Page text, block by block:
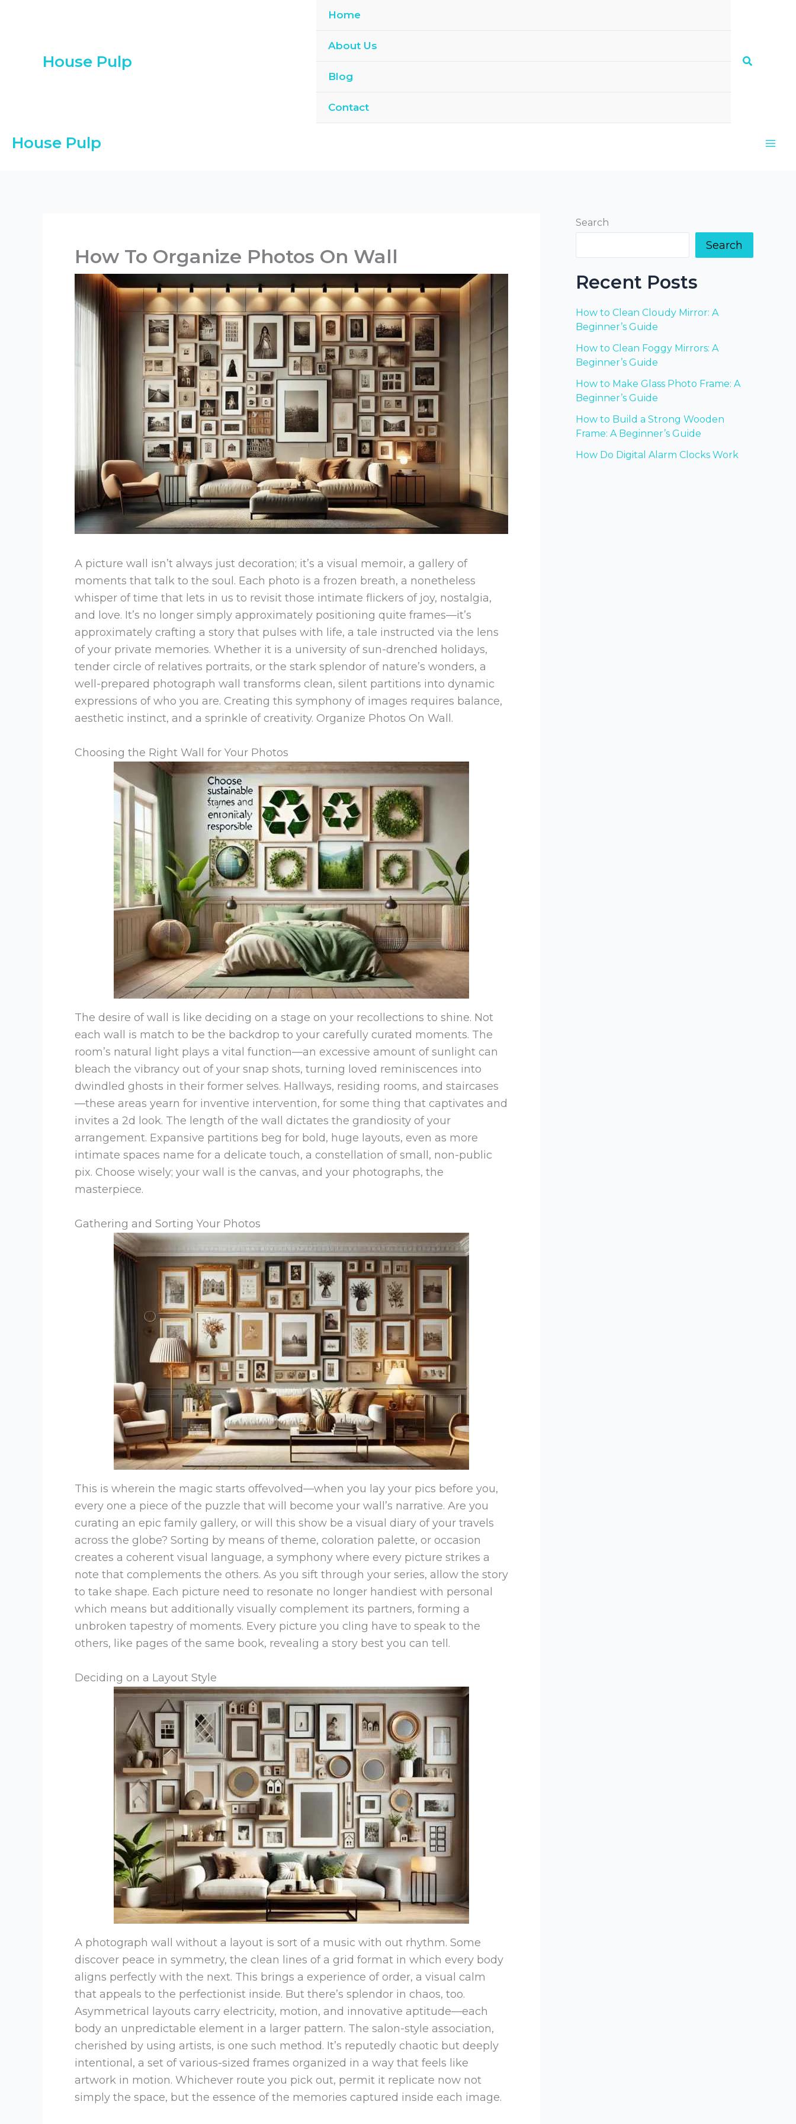
House Pulp
Home
About Us
Blog
Contact
Search
House Pulp
How To Organize Photos On Wall
A picture wall isn’t always just decoration; it’s a visual memoir, a gallery of
moments that talk to the soul. Each photo is a frozen breath, a nonetheless
whisper of time that lets in us to revisit those intimate flickers of joy, nostalgia,
and love. It’s no longer simply approximately positioning quite frames—it’s
approximately crafting a story that pulses with life, a tale instructed via the lens
of your private memories. Whether it is a university of sun-drenched holidays,
tender circle of relatives portraits, or the stark splendor of nature’s wonders, a
well-prepared photograph wall transforms clean, silent partitions into dynamic
expressions of who you are. Creating this symphony of images requires balance,
aesthetic instinct, and a sprinkle of creativity. Organize Photos On Wall.
Choosing the Right Wall for Your Photos
The desire of wall is like deciding on a stage on your recollections to shine. Not
each wall is match to be the backdrop to your carefully curated moments. The
room’s natural light plays a vital function—an excessive amount of sunlight can
bleach the vibrancy out of your snap shots, turning loved reminiscences into
dwindled ghosts in their former selves. Hallways, residing rooms, and staircases
—these areas yearn for inventive intervention, for some thing that captivates and
invites a 2d look. The length of the wall dictates the grandiosity of your
arrangement. Expansive partitions beg for bold, huge layouts, even as more
intimate spaces name for a delicate touch, a constellation of small, non-public
pix. Choose wisely; your wall is the canvas, and your photographs, the
masterpiece.
Gathering and Sorting Your Photos
This is wherein the magic starts offevolved—when you lay your pics before you,
every one a piece of the puzzle that will become your wall’s narrative. Are you
curating an epic family gallery, or will this show be a visual diary of your travels
across the globe? Sorting by means of theme, coloration palette, or occasion
creates a coherent visual language, a symphony where every picture strikes a
note that complements the others. As you sift through your series, allow the story
to take shape. Each picture need to resonate no longer handiest with personal
which means but additionally visually complement its partners, forming a
unbroken tapestry of moments. Every picture you cling have to speak to the
others, like pages of the same book, revealing a story best you can tell.
Deciding on a Layout Style
A photograph wall without a layout is sort of a music with out rhythm. Some
discover peace in symmetry, the clean lines of a grid format in which every body
aligns perfectly with the next. This brings a experience of order, a visual calm
that appeals to the perfectionist inside. But there’s splendor in chaos, too.
Asymmetrical layouts carry electricity, motion, and innovative aptitude—each
body an unpredictable element in a larger pattern. The salon-style association,
cherished by using artists, is one such method. It’s reputedly chaotic but deeply
intentional, a set of various-sized frames organized in a way that feels like
artwork in motion. Whichever route you pick out, permit it replicate now not
simply the space, but the essence of the memories captured inside each image.
Search
Search
Recent Posts
How to Clean Cloudy Mirror: A
Beginner’s Guide
How to Clean Foggy Mirrors: A
Beginner’s Guide
How to Make Glass Photo Frame: A
Beginner’s Guide
How to Build a Strong Wooden
Frame: A Beginner’s Guide
How Do Digital Alarm Clocks Work